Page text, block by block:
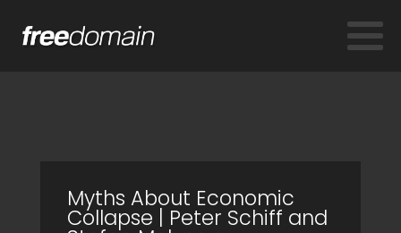
Myths About Economic
Collapse | Peter Schiff and